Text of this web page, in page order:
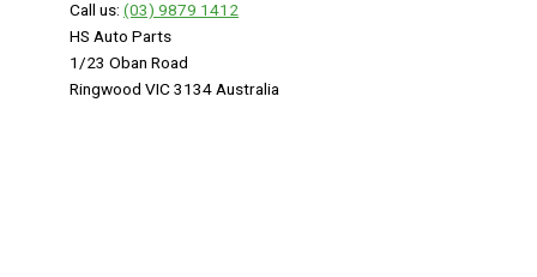
Call us: (03) 9879 1412
HS Auto Parts
1/23 Oban Road
Ringwood VIC 3134 Australia